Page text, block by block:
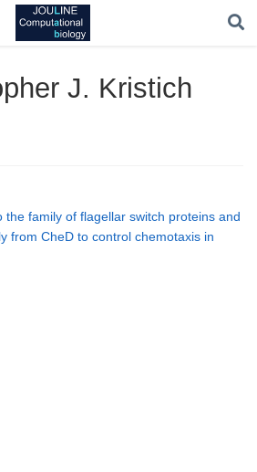
J. Kristich
the family of flagellar switch proteins and
from CheD to control chemotaxis in